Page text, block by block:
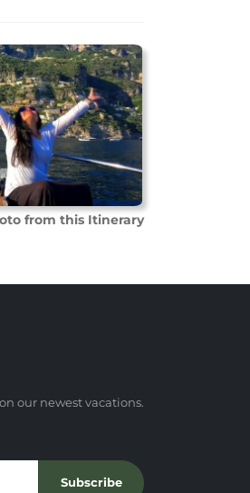
from this Itinerary
our newest vacations.
Subscribe